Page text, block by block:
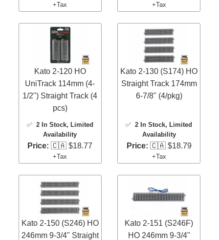
+Tax +Tax
Kato 2-120 HO
UniTrack 114mm (4-
1/2") Straight Track (4
pcs)
✅ 2 In Stock, Limited
Availability
Price: 🇨🇦 $18.77
+Tax
Kato 2-130 (S174) HO
Straight Track 174mm
6-7/8" (4/pkg)
✅2 In Stock, Limited
Availability
Price: 🇨🇦 $18.79
+Tax
Kato 2-150 (S246) HO
246mm 9-3/4" Straight
Kato 2-151 (S246F)
HO 246mm 9-3/4"